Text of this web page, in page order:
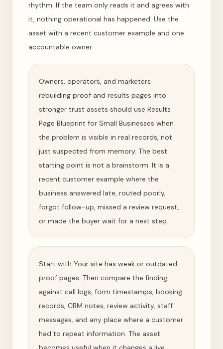
rhythm. If the team only reads it and agrees with
it, nothing operational has happened. Use the
asset with a recent customer example and one
accountable owner.
Owners, operators, and marketers
rebuilding proof and results pages into
stronger trust assets should use Results
Page Blueprint for Small Businesses when
the problem is visible in real records, not
just suspected from memory. The best
starting point is not a brainstorm. It is a
recent customer example where the
business answered late, routed poorly,
forgot follow-up, missed a review request,
or made the buyer wait for a next step.
Start with Your site has weak or outdated
proof pages. Then compare the finding
against call logs, form timestamps, booking
records, CRM notes, review activity, staff
messages, and any place where a customer
had to repeat information. The asset